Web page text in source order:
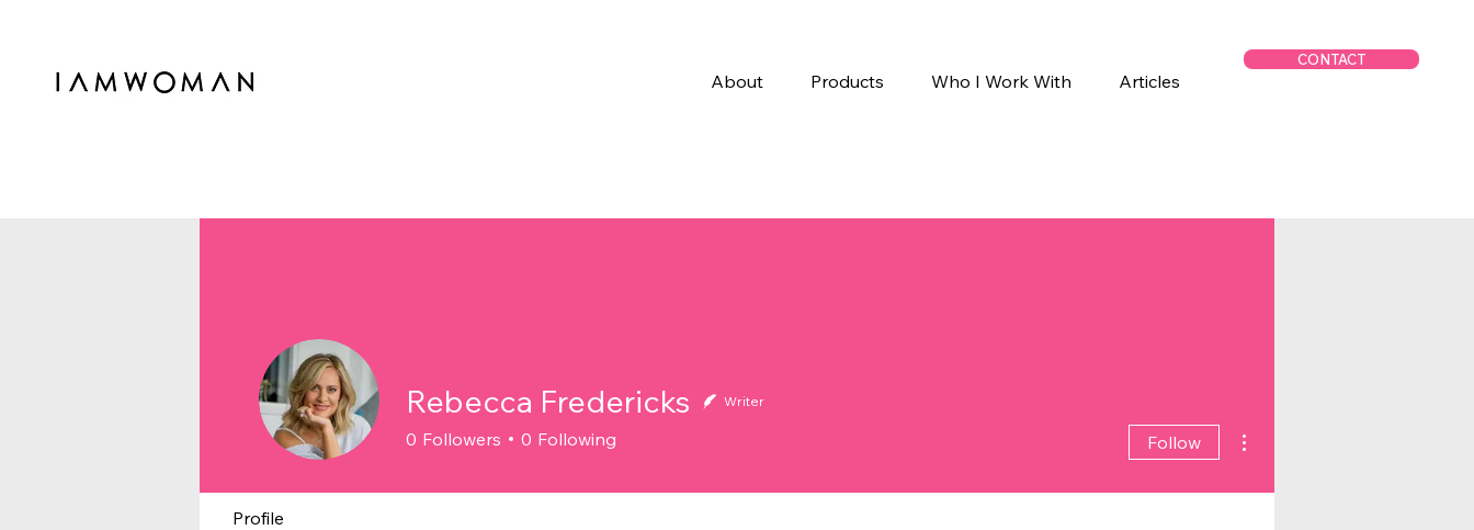
About Products Who I Work With Articles
CONTACT
Rebecca Fredericks Writer
0 Followers 0 Following Follow
Profile